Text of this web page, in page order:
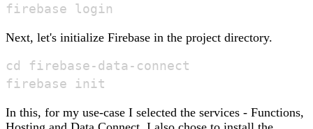
Next, let's initialize Firebase in the project directory.
cd firebase-data-connect
In this, for my use-case I selected the services - Functions,